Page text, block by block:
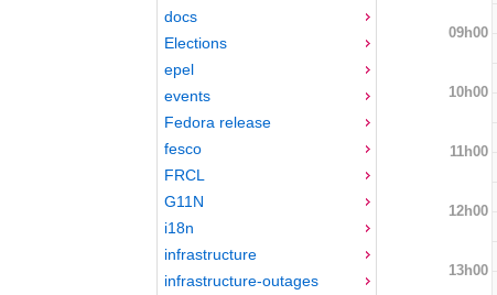
docs
Elections
epel
events
Fedora release
fesco
FRCL
G11N
i18n
infrastructure
infrastructure-outages
09h00
10h00
11h00
12h00
13h00